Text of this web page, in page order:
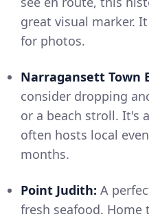
great visual marker.
for photos.
Narragansett Town
consider dropping
or a beach stroll. It's
often hosts local
months.
Point Judith: A
fresh seafood.